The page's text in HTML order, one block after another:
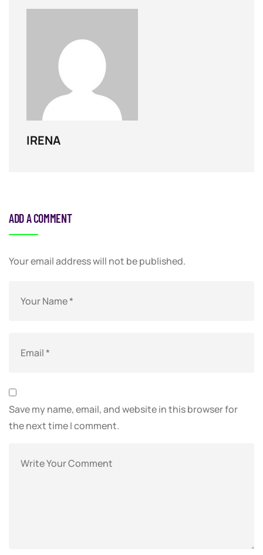
IRENA
ADD A COMMENT
Your email address will not be published.
Save my name, email, and website in this browser for
the next time I comment.